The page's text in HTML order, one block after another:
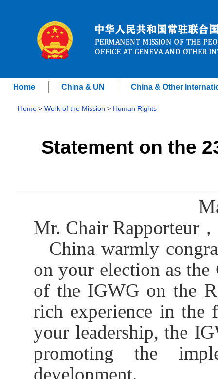
Home China & UN China & Other
Home > Work of the Mission > Human Rights
Statement on the
Mr. Chair Rapporteur ，
Chinawarmly
onyour election as
of the IGWG on the
rich experience in the
your leadership, the
promoting the
development.